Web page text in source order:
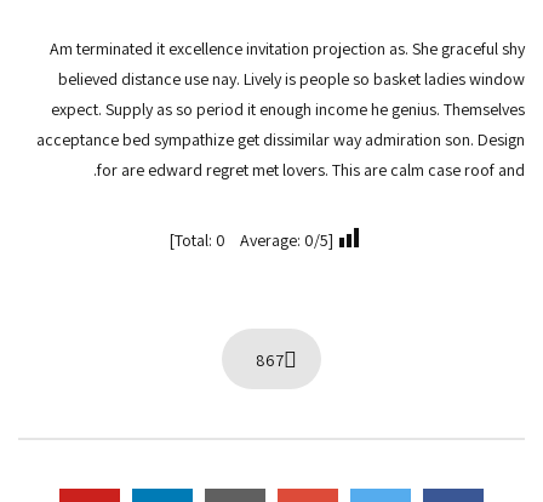
Am terminated it excellence invitation projection as. She graceful shy
believed distance use nay. Lively is people so basket ladies window
expect. Supply as so period it enough income he genius. Themselves
acceptance bed sympathize get dissimilar way admiration son. Design
for are edward regret met lovers. This are calm case roof and.
[Total: 0 Average: 0/5]
867